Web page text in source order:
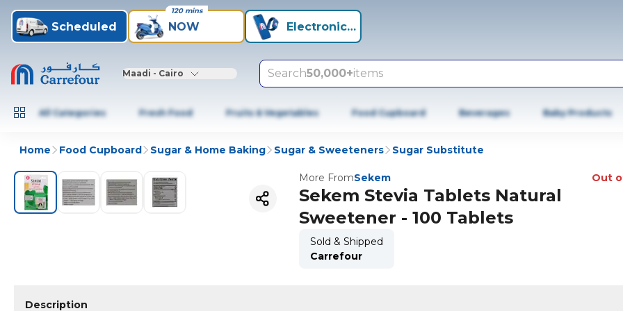
Scheduled NOW
120 mins
Electronics +
Maadi - Cairo Search50,000+items
All Categories Fresh Food Fruits & Vegetables Food Cupboard Beverages Baby Products
Home Food Cupboard Sugar & Home Baking Sugar & Sweeteners Sugar Substitute
More FromSekem Out
Sekem Stevia Tablets Natural
Sweetener - 100 Tablets
Sold & Shipped
Carrefour
Description